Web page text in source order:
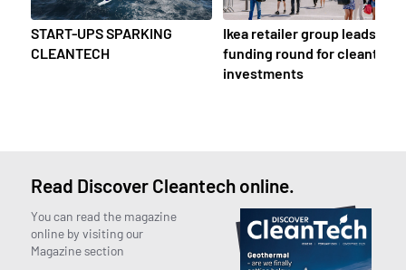
START-UPS SPARKING
CLEANTECH
Ikea retailer group leads
funding round for cleantech
investments
Read Discover Cleantech online.
You can read the magazine
online by visiting our
Magazine section